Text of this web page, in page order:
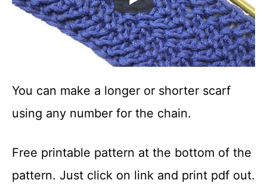
You can make a longer or shorter scarf
using any number for the chain.
Free printable pattern at the bottom of the
pattern. Just click on link and print pdf out.